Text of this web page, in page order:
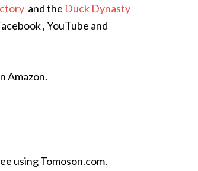
and the Duck Dynasty
, YouTube and
Amazon.
using Tomoson.com.